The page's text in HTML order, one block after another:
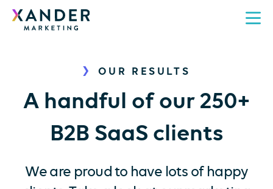
OUR RESULTS
A handful of our 250+
B2B SaaS clients
We are proud to have lots of happy